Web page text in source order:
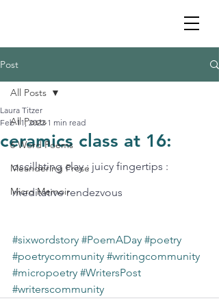
Post
All Posts
6 Word Poems
Meandering Prose
Micro Memoir
All Posts
ceramics class at 16:
Laura Titzer
Feb 11, 2022 1 min read
oscillating clay : juicy fingertips :
meditative rendezvous
#sixwordstory #PoemADay #poetry
#poetrycommunity #writingcommunity
#micropoetry #WritersPost
#writerscommunity